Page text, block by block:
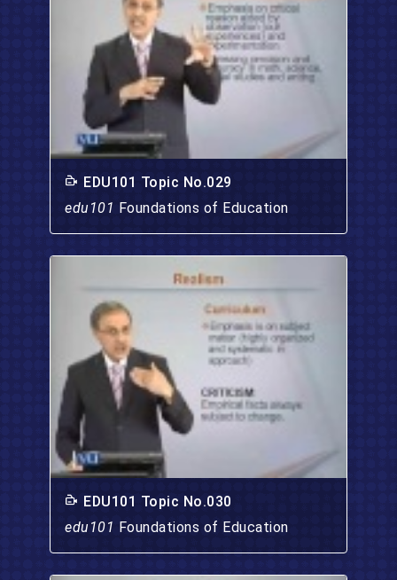
EDU101 Topic No.029
edu101 Foundations of Education
EDU101 Topic No.030
edu101 Foundations of Education